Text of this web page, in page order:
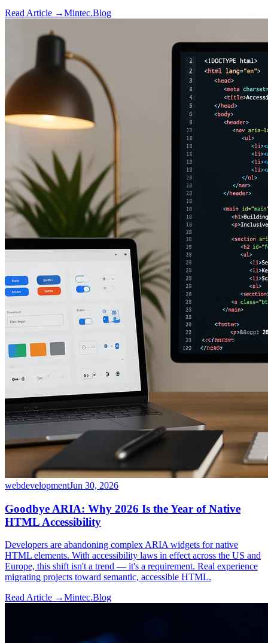
Read Article →Mintec.Blog
webdevelopmentJun 30, 2026
Goodbye ARIA: Why 2026 Is the Year of Native
HTML Accessibility
Developers are abandoning complex ARIA widgets for native
HTML elements. With accessibility laws in effect across the US and
Europe, this shift isn't a trend — it's a requirement. Real experience
migrating projects toward semantic, accessible HTML.
Read Article →Mintec.Blog